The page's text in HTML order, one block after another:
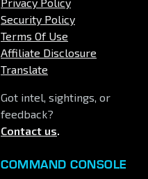
Security Policy
Terms Of Use
Affiliate Disclosure
Translate
Got intel, sightings, or
feedback?
Contact us.
COMMAND CONSOLE